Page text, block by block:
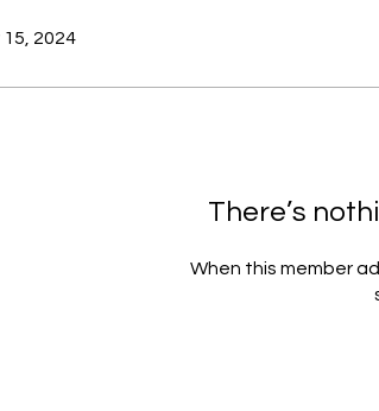
2024
There’s
When this member